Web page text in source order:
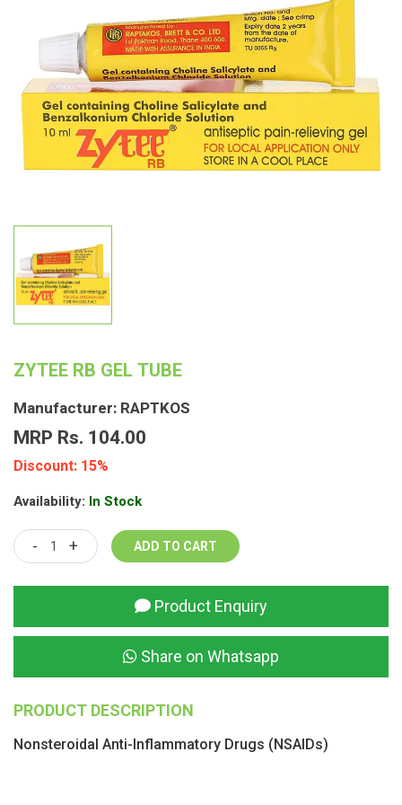
ZYTEE RB GEL TUBE
Manufacturer: RAPTKOS
MRP Rs. 104.00
Discount: 15%
Availability: In Stock
- +
Product Enquiry
Share on Whatsapp
PRODUCT DESCRIPTION
Nonsteroidal Anti-Inflammatory Drugs (NSAIDs)